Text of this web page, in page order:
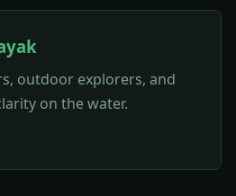
outdoor explorers, and
on the water.